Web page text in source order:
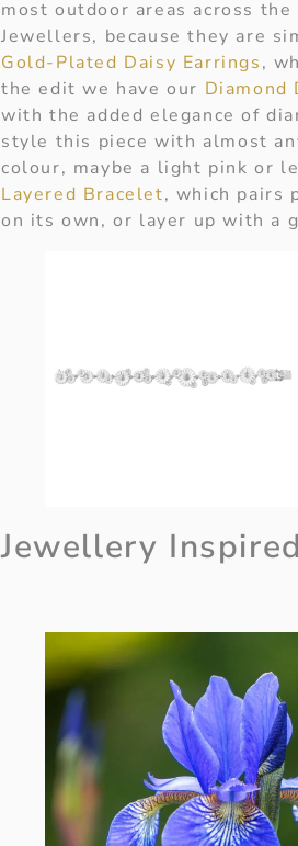
most outdoor areas across
Jewellers, because they are
Gold-Plated Daisy Earrings,
the edit we have our Diamond
with the added elegance of
style this piece with almost
colour, maybe a light pink or
Layered Bracelet, which pairs
on its own, or layer up with a
Jewellery